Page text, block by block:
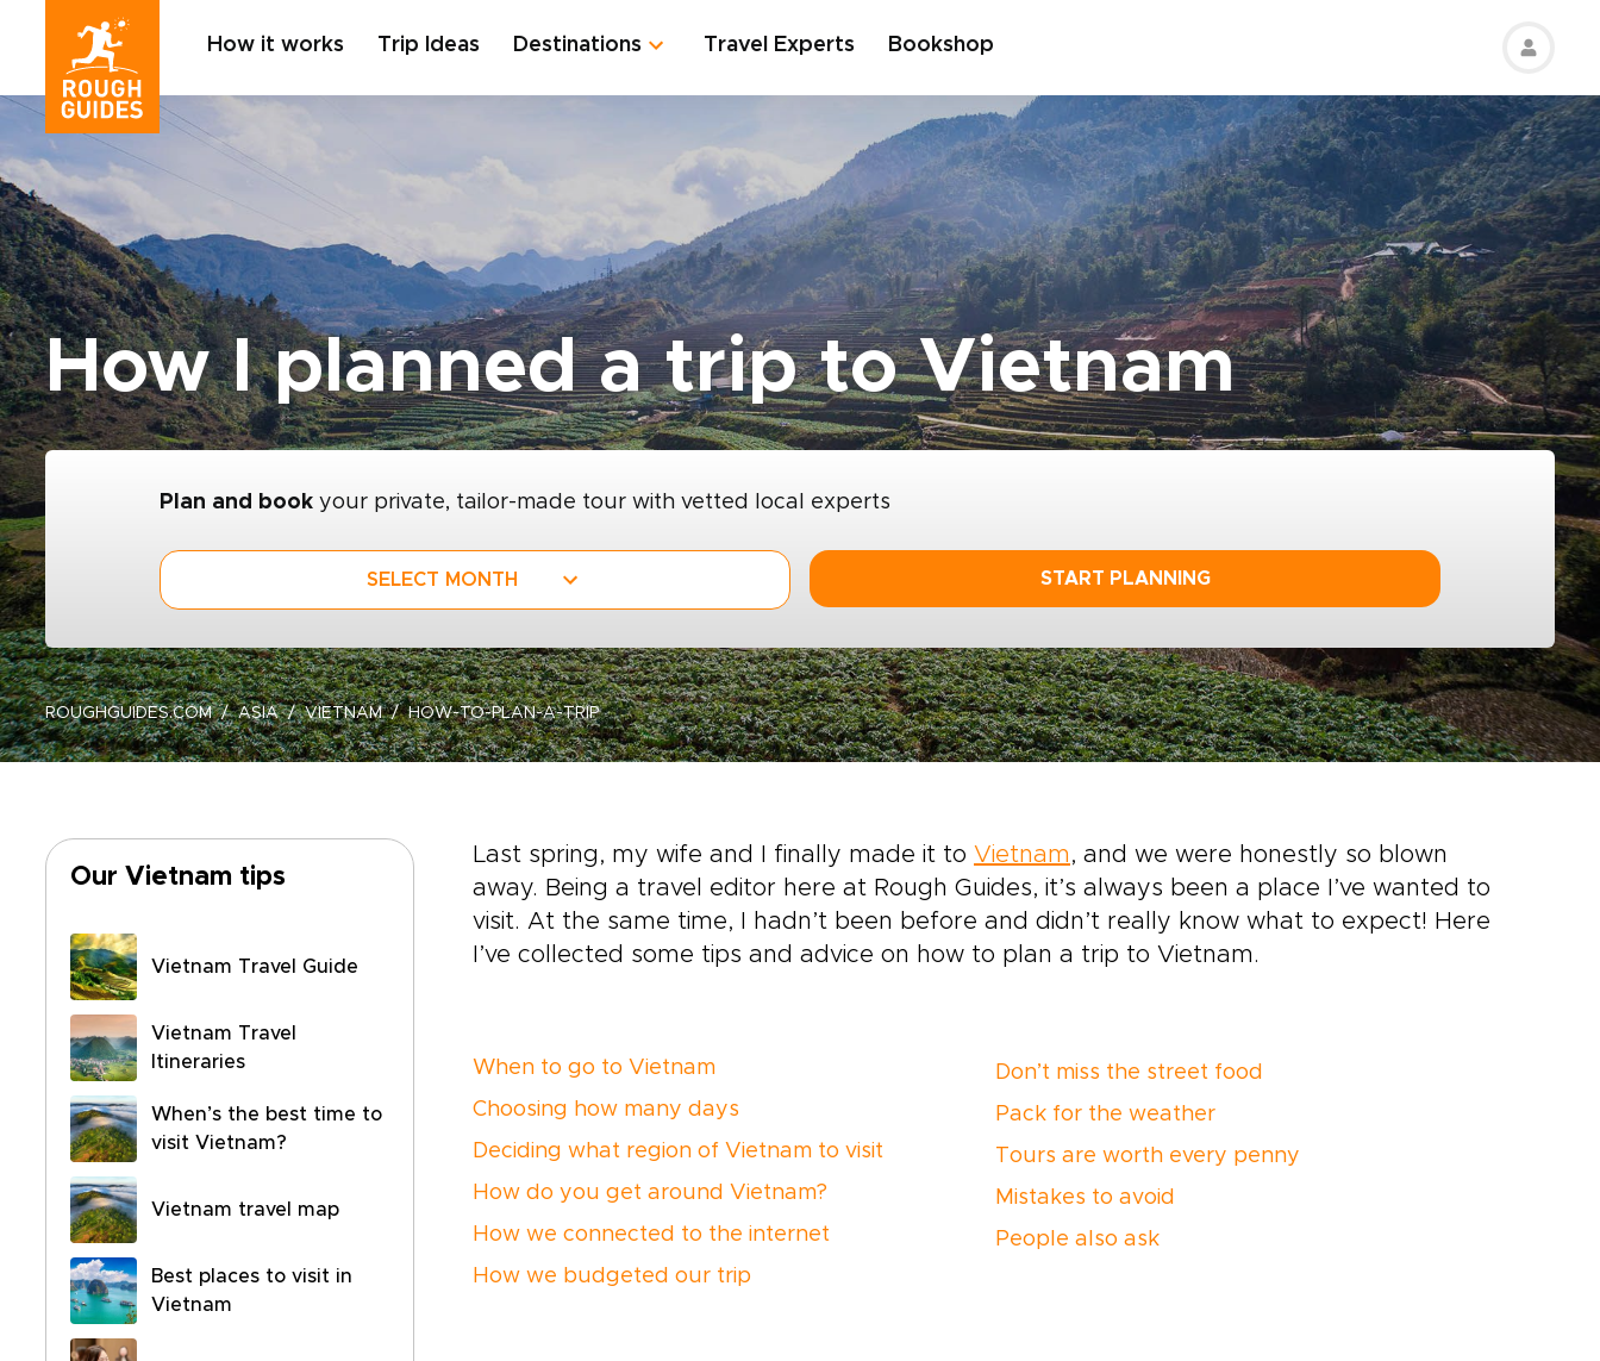
How it works Trip Ideas Destinations Travel Experts Bookshop
How I planned a trip to Vietnam
Plan and book your private, tailor-made tour with vetted local experts
SELECT MONTH START PLANNING
ROUGHGUIDES.COM ASIA VIETNAM HOW-TO-PLAN-A-TRIP
Our Vietnam tips
Vietnam Travel Guide
Vietnam Travel
Itineraries
When’s the best time to
visit Vietnam?
Vietnam travel map
Best places to visit in
Vietnam
Last spring, my wife and I finally made it to Vietnam , and we were honestly so blown
away. Being a travel editor here at Rough Guides, it’s always been a place I’ve wanted to
visit. At the same time, I hadn’t been before and didn’t really know what to expect! Here
I’ve collected some tips and advice on how to plan a trip to Vietnam.
When to go to Vietnam
Choosing how many days
Deciding what region of Vietnam to visit
How do you get around Vietnam?
How we connected to the internet
How we budgeted our trip
Don’t miss the street food
Pack for the weather
Tours are worth every penny
Mistakes to avoid
People also ask